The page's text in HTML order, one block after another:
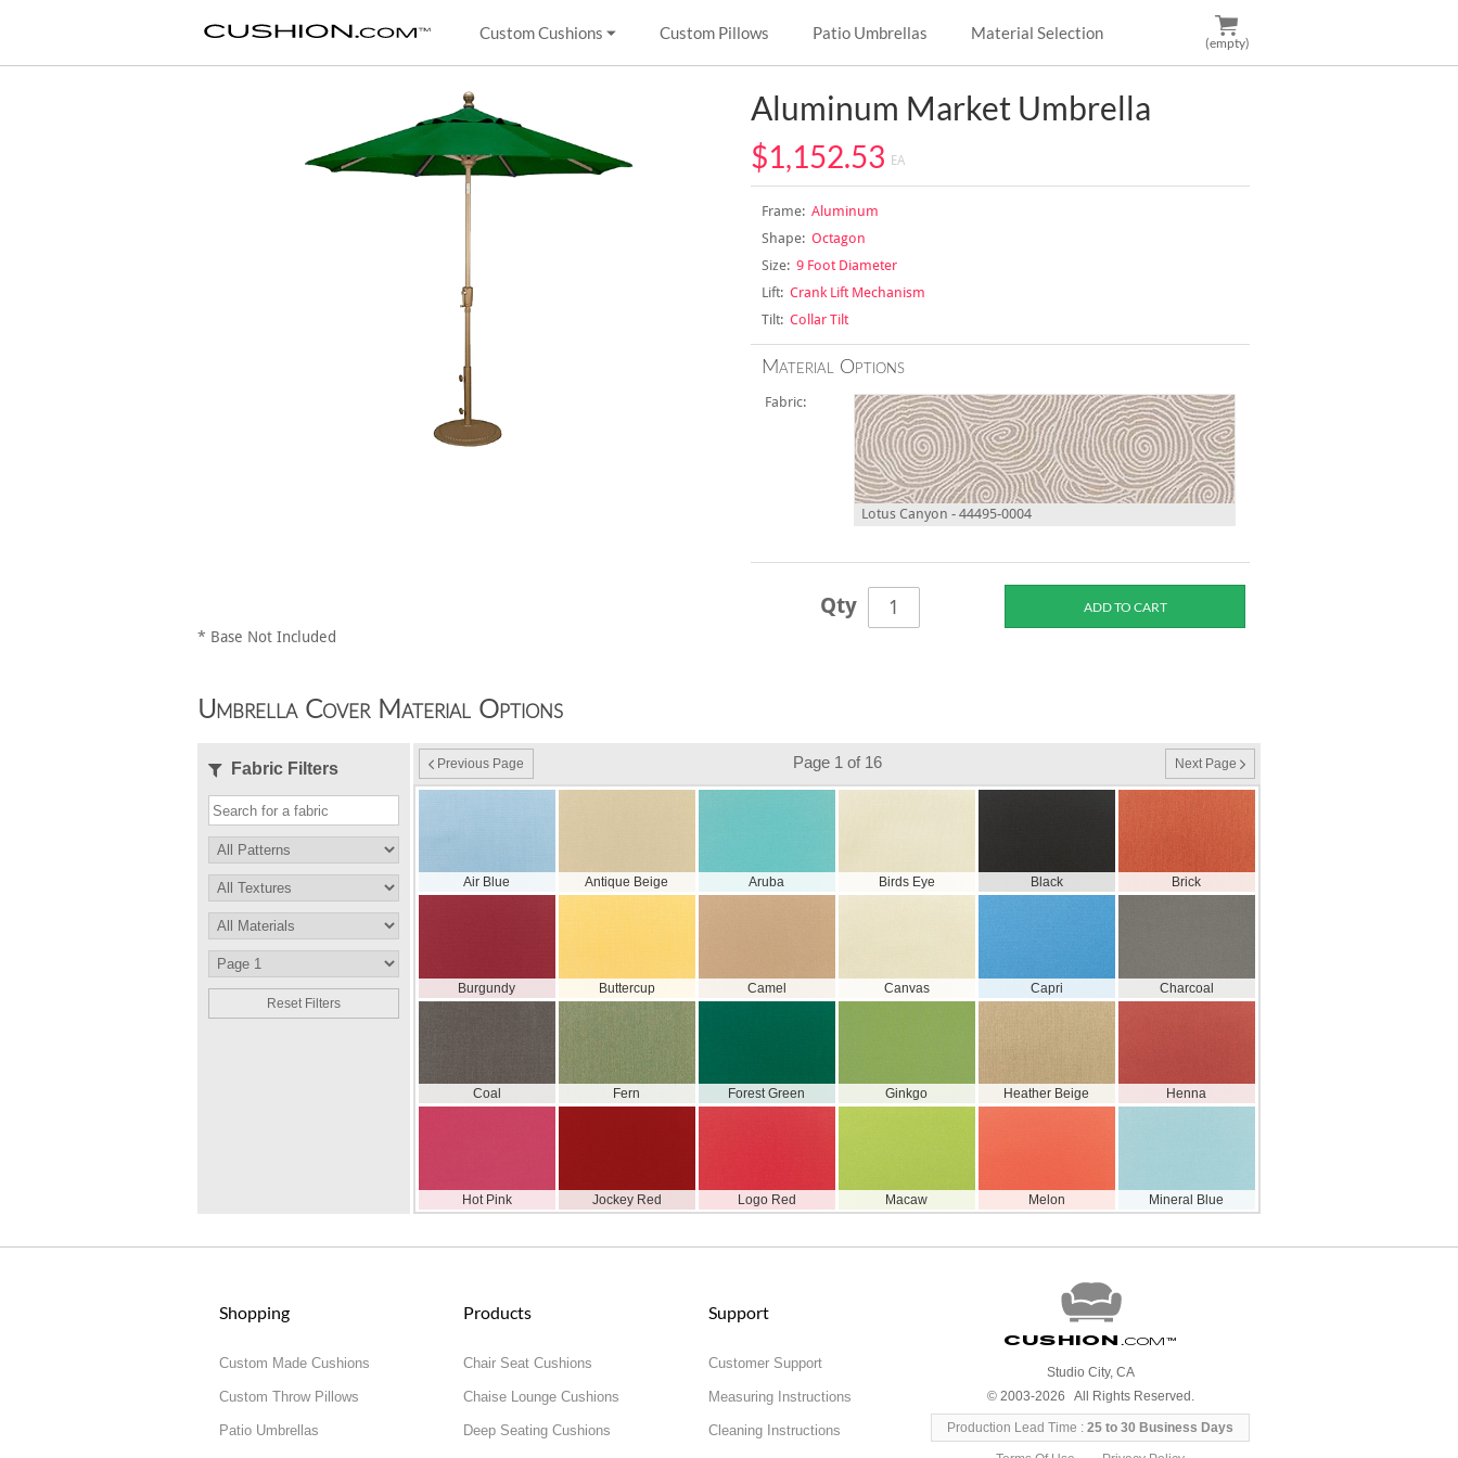
Custom Cushions Custom Pillows Patio Umbrellas Material Selection
(empty)
Aluminum Market Umbrella
$1,152.53 EA
Frame:Aluminum
Shape:Octagon
Size:9 Foot Diameter
Lift:Crank Lift Mechanism
Tilt:Collar Tilt
Material Options
Fabric:
Lotus Canyon - 44495-0004
Qty
* Base Not Included
Umbrella Cover Material Options
Fabric Filters
Reset Filters
Previous Page Page 1 of 16 Next Page
Air Blue Antique Beige Aruba Birds Eye Black Brick
Burgundy Buttercup Camel Canvas Capri Charcoal
Coal Fern Forest Green Ginkgo Heather Beige Henna
Hot Pink Jockey Red Logo Red Macaw Melon Mineral Blue
Shopping
Custom Made Cushions
Custom Throw Pillows
Patio Umbrellas
Products
Chair Seat Cushions
Chaise Lounge Cushions
Deep Seating Cushions
Support
Customer Support
Measuring Instructions
Cleaning Instructions
Cushion .com™
Studio City, CA
© 2003-2026 All Rights Reserved.
Production Lead Time :25 to 30 Business Days